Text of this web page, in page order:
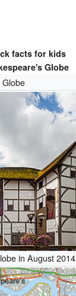
facts for kids
Globe
in August 2014